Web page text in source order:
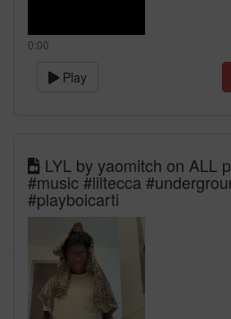
0:00
Play
LYL by yaomitch on ALL
#music #liltecca
#playboicarti